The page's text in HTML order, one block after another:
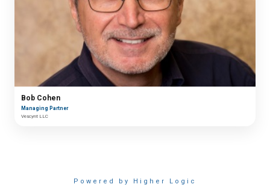
Bob Cohen
Managing Partner
Vescynt LLC
Powered by Higher Logic